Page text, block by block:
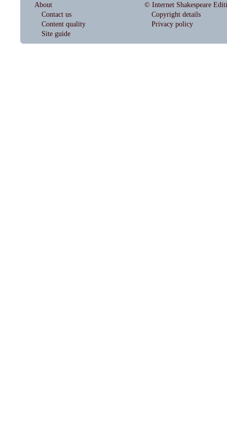
About
Contact us
Content quality
Site guide
© Internet Shakespeare
Copyright details
Privacy policy